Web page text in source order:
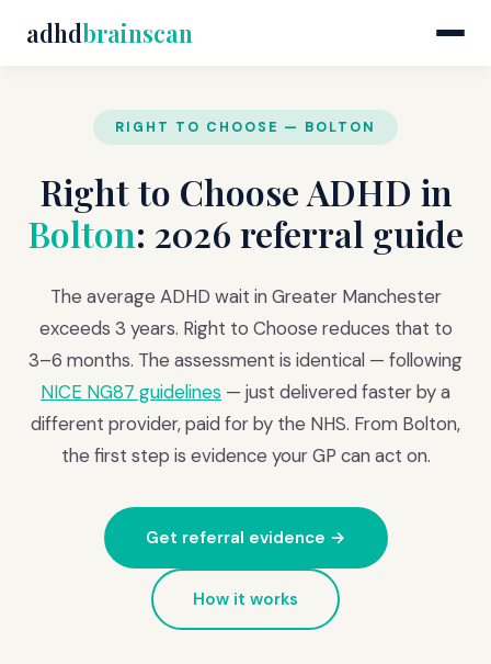
adhdbrainscan
RIGHT TO CHOOSE — BOLTON
Right to Choose ADHD in
Bolton: 2026 referral guide
The average ADHD wait in Greater Manchester
exceeds 3 years. Right to Choose reduces that to
3–6 months. The assessment is identical — following
NICE NG87 guidelines — just delivered faster by a
different provider, paid for by the NHS. From Bolton,
the first step is evidence your GP can act on.
Get referral evidence →
How it works